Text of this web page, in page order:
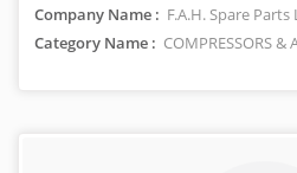
Company Name : F.A.H. Spare Parts
Category Name : COMPRESSORS &